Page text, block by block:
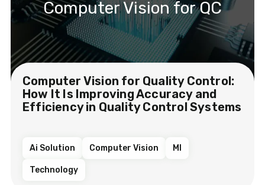
Computer Vision for QC
Computer Vision for Quality Control:
How It Is Improving Accuracy and
Efficiency in Quality Control Systems
Ai Solution Computer Vision Ml
Technology